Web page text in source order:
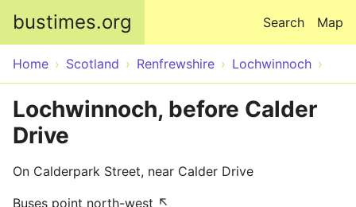
bustimes.org Map
Search
Home Scotland Renfrewshire Lochwinnoch
Lochwinnoch, before Calder
Drive
On Calderpark Street, near Calder Drive
Buses point north-west ↖